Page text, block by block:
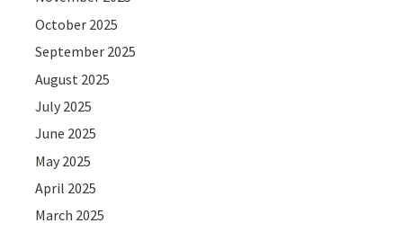
October 2025
September 2025
August 2025
July 2025
June 2025
May 2025
April 2025
March 2025